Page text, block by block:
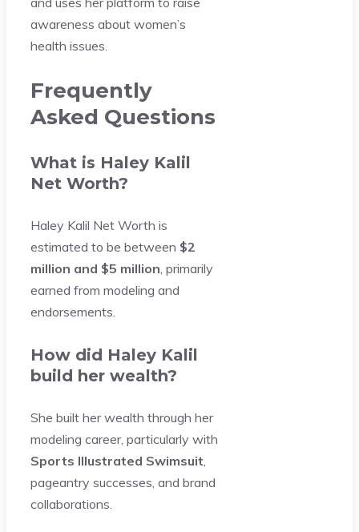
awareness about women’s
health issues.
Frequently
Asked Questions
What is Haley Kalil
Net Worth?
Haley Kalil Net Worth is
estimated to be between $2
million and $5 million, primarily
earned from modeling and
endorsements.
How did Haley Kalil
build her wealth?
She built her wealth through her
modeling career, particularly with
Sports Illustrated Swimsuit,
pageantry successes, and brand
collaborations.